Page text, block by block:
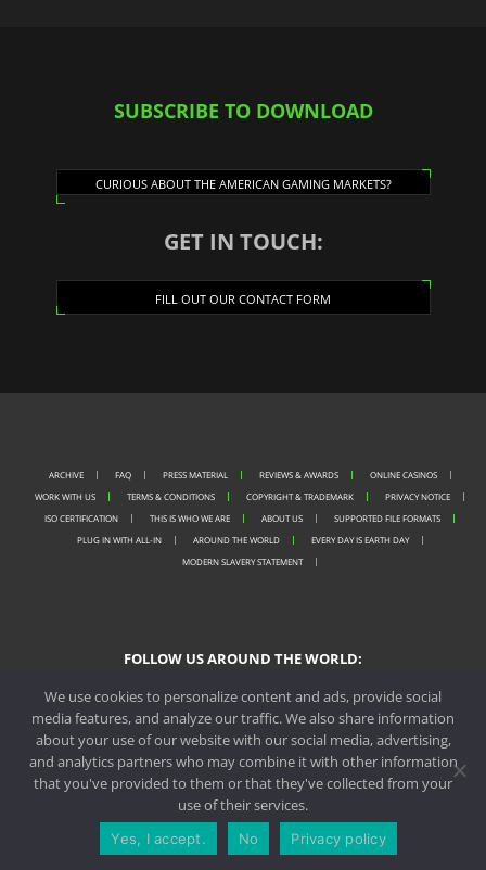
CONTACT US REQUEST A QUOTE
SUBSCRIBE TO DOWNLOAD
CURIOUS ABOUT THE AMERICAN GAMING MARKETS?
GET IN TOUCH:
FILL OUT OUR CONTACT FORM
ARCHIVE FAQ PRESS MATERIAL REVIEWS & AWARDS
ONLINE CASINOS
WORK WITH US
TERMS & CONDITIONS COPYRIGHT & TRADEMARK
PRIVACY NOTICE
ISO CERTIFICATION
THIS IS WHO WE ARE ABOUT US
SUPPORTED FILE FORMATS
PLUG IN WITH ALL-IN
AROUND THE WORLD
EVERY DAY IS EARTH DAY
MODERN SLAVERY STATEMENT
PORTO OFFICE
MALTA OFFICE
FOLLOW US AROUND THE WORLD:
We use cookies to personalize content and ads, provide social
media features, and analyze our traffic. We also share information
about your use of our website with our social media, advertising,
and analytics partners who may combine it with other information
that you've provided to them or that they've collected from your
use of their services.
Yes, I accept. No Privacy policy